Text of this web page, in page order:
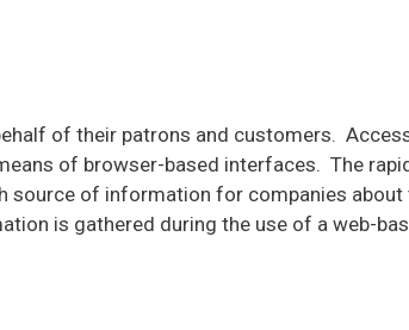
of their patrons and customers.
of browser-based interfaces. The
source of information for companies
is gathered during the use of a web-